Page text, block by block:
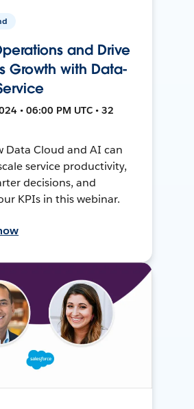
and Drive
Growth with Data-
• 06:00 PM UTC • 32
Data Cloud and AI can
service productivity,
decisions, and
KPIs in this webinar.